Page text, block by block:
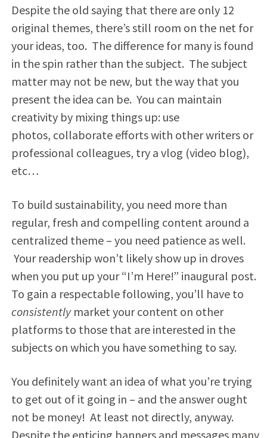
Despite the old saying that there are only 12
original themes, there’s still room on the net for
your ideas, too. The difference for many is found
in the spin rather than the subject. The subject
matter may not be new, but the way that you
present the idea can be. You can maintain
creativity by mixing things up: use
photos, collaborate efforts with other writers or
professional colleagues, try a vlog (video blog),
etc…
To build sustainability, you need more than
regular, fresh and compelling content around a
centralized theme – you need patience as well.
Your readership won’t likely show up in droves
when you put up your “I’m Here!” inaugural post.
To gain a respectable following, you’ll have to
consistentlymarket your content on other
platforms to those that are interested in the
subjects on which you have something to say.
You definitely want an idea of what you’re trying
to get out of it going in – and the answer ought
not be money! At least not directly, anyway.
Despite the enticing banners and messages many